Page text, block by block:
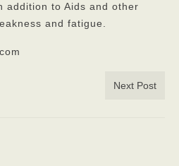
addition to Aids and other
and fatigue.
Next Post